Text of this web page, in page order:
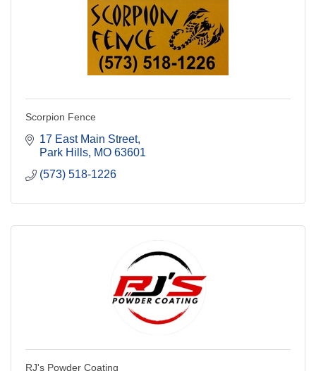
Scorpion Fence
17 East Main Street
Park Hills MO 63601
(573) 518-1226
RJ's Powder Coating